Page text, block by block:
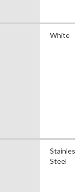
White
Stainless
Steel